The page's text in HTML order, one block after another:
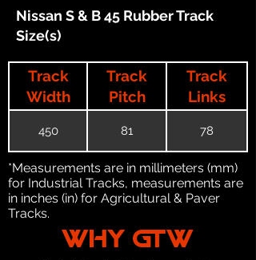
Nissan S & B 45 Rubber Track
Size(s)
Track
Width
Track
Pitch
Track
Links
450 81 78
*Measurements are in millimeters (mm)
for Industrial Tracks, measurements are
in inches (in) for Agricultural & Paver
Tracks.
WHY GTW